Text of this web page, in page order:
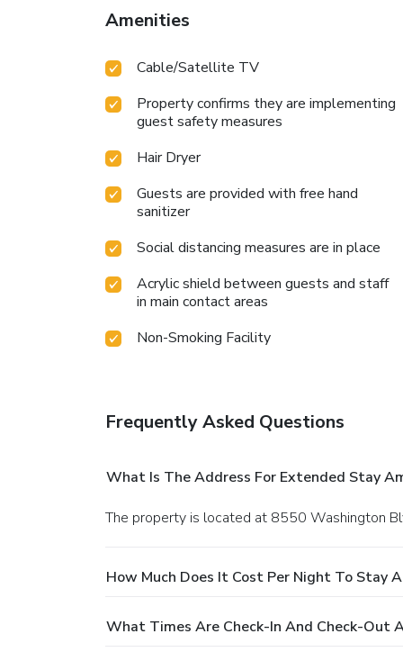
Amenities
Cable/Satellite TV
Property confirms they are implementing
guest safety measures
Hair Dryer
Guests are provided with free hand
sanitizer
Social distancing measures are in place
Acrylic shield between guests and staff
in main contact areas
Non-Smoking Facility
Frequently Asked Questions
What Is The Address For Extended Stay
The property is located at 8550 Washington
How Much Does It Cost Per Night To Stay
What Times Are Check-In And Check-Out